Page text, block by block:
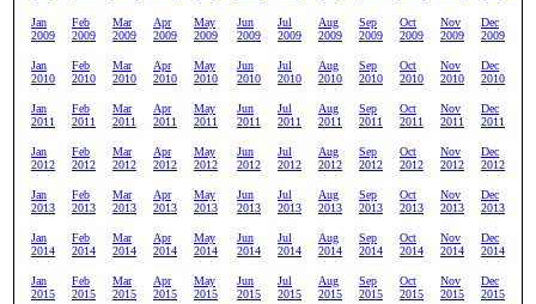
Jan
2009
Feb
2009
Mar
2009
Apr
2009
May
2009
Jun
2009
Jul
2009
Aug
2009
Sep
2009
Oct
2009
Nov
2009
Dec
2009
Jan
2010
Feb
2010
Mar
2010
Apr
2010
May
2010
Jun
2010
Jul
2010
Aug
2010
Sep
2010
Oct
2010
Nov
2010
Dec
2010
Jan
2011
Feb
2011
Mar
2011
Apr
2011
May
2011
Jun
2011
Jul
2011
Aug
2011
Sep
2011
Oct
2011
Nov
2011
Dec
2011
Jan
2012
Feb
2012
Mar
2012
Apr
2012
May
2012
Jun
2012
Jul
2012
Aug
2012
Sep
2012
Oct
2012
Nov
2012
Dec
2012
Jan
2013
Feb
2013
Mar
2013
Apr
2013
May
2013
Jun
2013
Jul
2013
Aug
2013
Sep
2013
Oct
2013
Nov
2013
Dec
2013
Jan
2014
Feb
2014
Mar
2014
Apr
2014
May
2014
Jun
2014
Jul
2014
Aug
2014
Sep
2014
Oct
2014
Nov
2014
Dec
2014
Jan
2015
Feb
2015
Mar
2015
Apr
2015
May
2015
Jun
2015
Jul
2015
Aug
2015
Sep
2015
Oct
2015
Nov
2015
Dec
2015